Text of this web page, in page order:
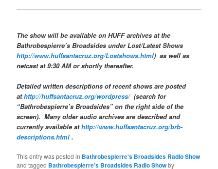
The show will be available onHUFFarchives at the
Bathrobespierre’s Broadsides under Lost/Latest Shows
http://www.huffsantacruz.org/Lostshows.html) as well as
netcast at 9:30 AM or shortly thereafter.
Detailed written descriptions of recent shows are posted
athttp://huffsantacruz.org/wordpress/(search for
“Bathrobespierre’s Broadsides” on the right side of the
screen). Many older audio archives are described and
currently available athttp://www.huffsantacruz.org/brb-
descriptions.html .
This entry was posted in Bathrobespierre's Broadsides Radio Show
and tagged Bathrobespierre’s Broadsides Radio Showby